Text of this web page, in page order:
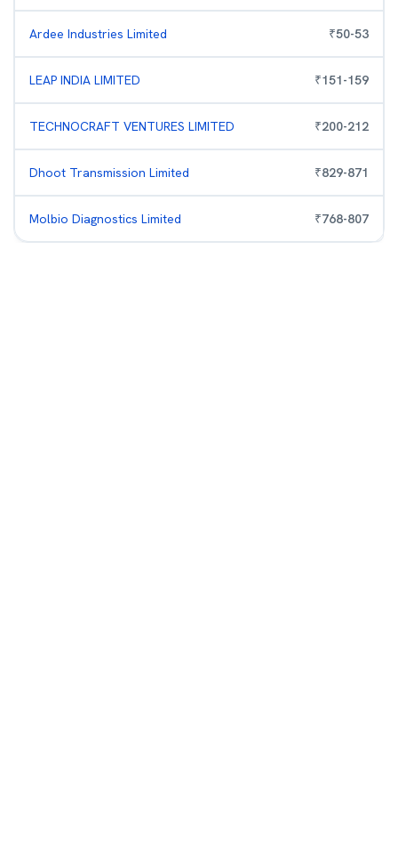
Ardee Industries Limited ₹50-53
LEAP INDIA LIMITED ₹151-159
TECHNOCRAFT VENTURES LIMITED ₹200-212
Dhoot Transmission Limited ₹829-871
Molbio Diagnostics Limited ₹768-807